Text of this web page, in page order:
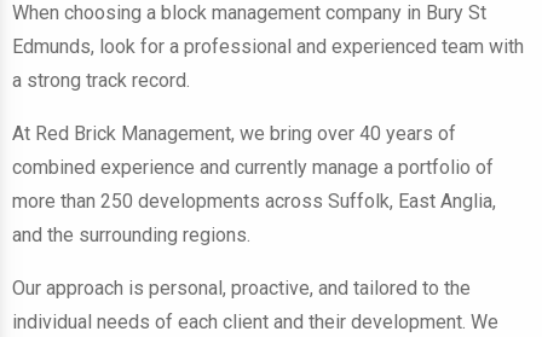
When choosing a block management company in Bury St
Edmunds, look for a professional and experienced team with
a strong track record.
At Red Brick Management, we bring over 40 years of
combined experience and currently manage a portfolio of
more than 250 developments across Suffolk, East Anglia,
and the surrounding regions.
Our approach is personal, proactive, and tailored to the
individual needs of each client and their development. We